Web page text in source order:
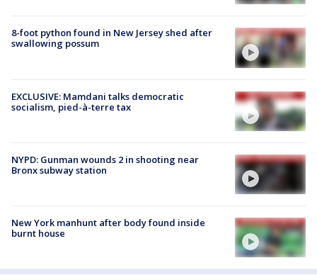
8-foot python found in New Jersey shed after
swallowing possum
EXCLUSIVE: Mamdani talks democratic
socialism, pied-à-terre tax
NYPD: Gunman wounds 2 in shooting near
Bronx subway station
New York manhunt after body found inside
burnt house